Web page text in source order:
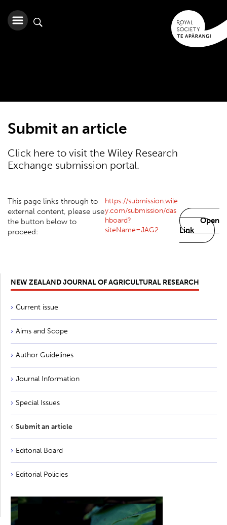
Submit an article
Click here to visit the Wiley Research
Exchange submission portal.
This page links through to
external content, please use
the button below to
proceed:
https://submission.wile
y.com/submission/das
hboard?
siteName=JAG2
Open
Link
NEW ZEALAND JOURNAL OF AGRICULTURAL RESEARCH
Current issue
Aims and Scope
Author Guidelines
Journal Information
Special Issues
Submit an article
Editorial Board
Editorial Policies